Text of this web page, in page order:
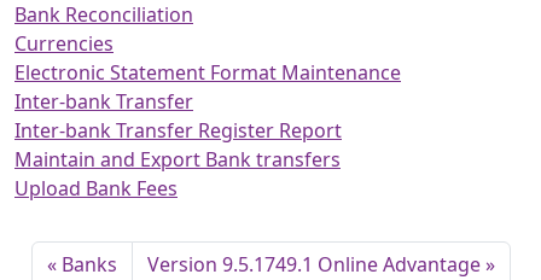
Bank Reconciliation
Currencies
Electronic Statement Format Maintenance
Inter-bank Transfer
Inter-bank Transfer Register Report
Maintain and Export Bank transfers
Upload Bank Fees
Banks Version 9.5.1749.1 Online Advantage